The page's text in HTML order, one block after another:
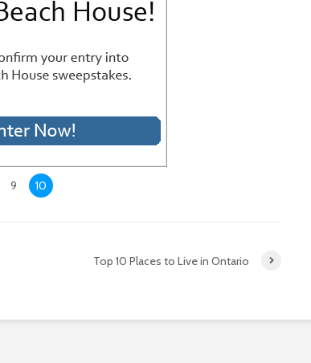
9 10
Top 10 Places to Live in Ontario